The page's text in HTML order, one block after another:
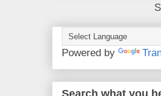
Powered by